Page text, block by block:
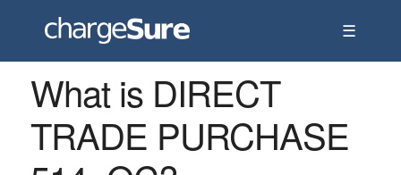
☰
What is DIRECT
TRADE PURCHASE